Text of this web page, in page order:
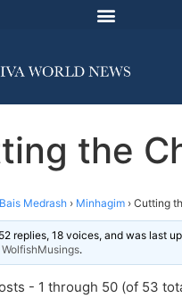
the
Bais Medrash › Minhagim › Cutting
replies, 18 voices, and was last
WolfishMusings.
- 1 through 50 (of 53